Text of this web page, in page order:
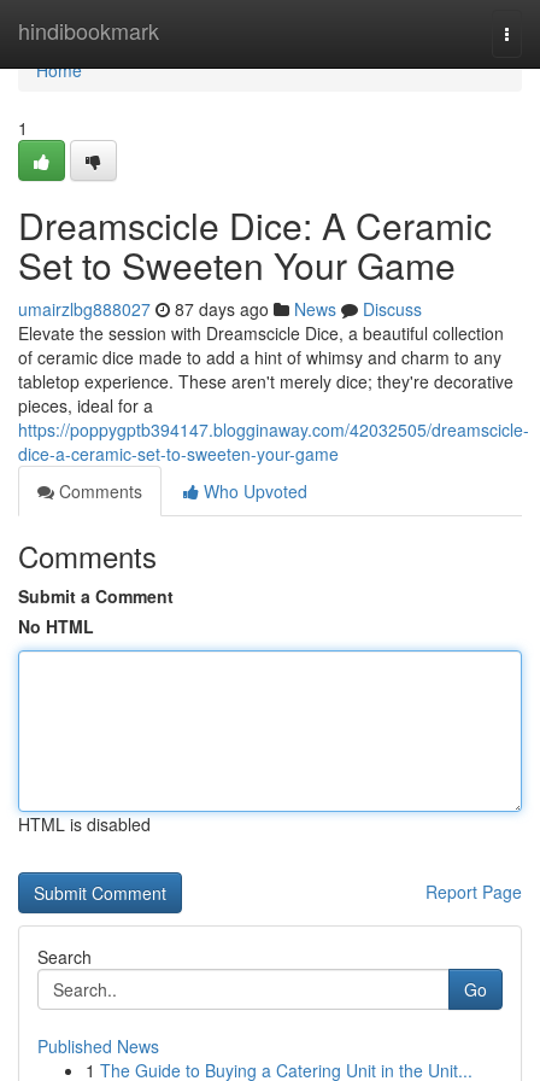
hindibookmark
Home
Home
1
Dreamscicle Dice: A Ceramic
Set to Sweeten Your Game
umairzlbg888027 87 days ago News
Discuss
Elevate the session with Dreamscicle Dice, a beautiful collection
of ceramic dice made to add a hint of whimsy and charm to any
tabletop experience. These aren't merely dice; they're decorative
pieces, ideal for a
https://poppygptb394147.blogginaway.com/42032505/dreamscicle-
dice-a-ceramic-set-to-sweeten-your-game
Comments
Who Upvoted
Comments
Submit a Comment
No HTML
HTML is disabled
Report Page
Search
Go
Published News
1 The Guide to Buying a Catering Unit in the Unit...